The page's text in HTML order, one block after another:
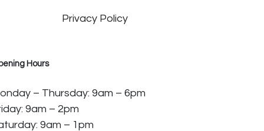
Privacy Policy
Hours
– Thursday: 9am – 6pm
9am – 2pm
9am – 1pm